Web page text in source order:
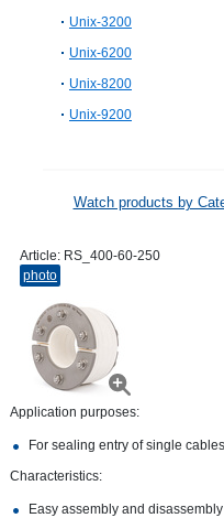
Unix-3200
Unix-6200
Unix-8200
Unix-9200
Watch products by
Article: RS_400-60-250
photo
Application purposes:
For sealing entry of single
Characteristics:
Easy assembly and disassembly